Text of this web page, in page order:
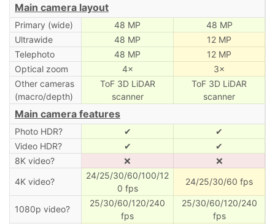
Main camera layout
Primary (wide) 48 MP
48 MP
Ultrawide
48 MP
12 MP
Telephoto
48 MP
12 MP
Optical zoom
4×
3×
Other cameras
(macro/depth)
ToF 3D LiDAR
scanner
ToF 3D LiDAR
scanner
Main camera features
Photo HDR? ✔
✔
Video HDR?
✔
✔
8K video?
❌
❌
4K video?
24/25/30/60/100/12
0 fps
24/25/30/60 fps
1080p video?
25/30/60/120/240
fps
25/30/60/120/240
fps